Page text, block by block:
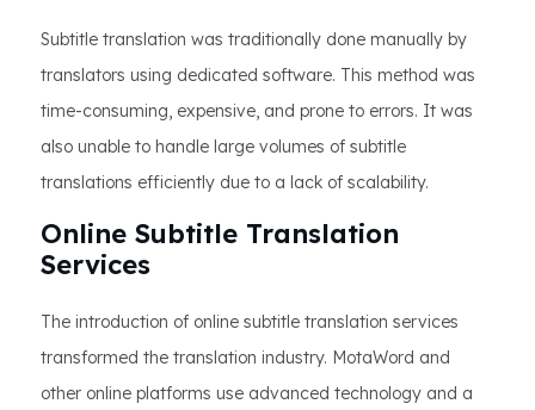
Subtitle translation was traditionally done manually by
translators using dedicated software. This method was
time-consuming, expensive, and prone to errors. It was
also unable to handle large volumes of subtitle
translations efficiently due to a lack of scalability.
Online Subtitle Translation
Services
The introduction of online subtitle translation services
transformed the translation industry. MotaWord and
other online platforms use advanced technology and a